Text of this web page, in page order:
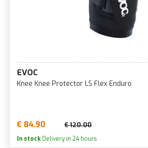
EVOC
Knee Knee Protector LS Flex Enduro
€ 84.90 € 120.00
In stock Delivery in 24 hours